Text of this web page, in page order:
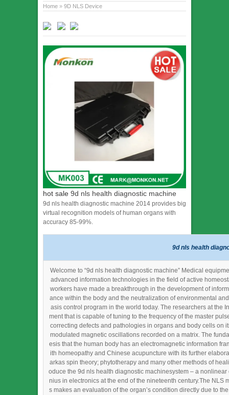
Home » 9D NLS Device
hot sale 9d nls health diagnostic machine
9d nls health diagnostic machine 2014 provides big
virtual recognition models of human organs with
accuracy 85-99%.
9d nls health
Welcome to “9d nls health diagnostic machine” Medical
advanced information technologies in the field of active
workers have made a breakthrough in the development of
ance within the body and the neutralization of environmental
asis control program in the world today. The researchers at the
ment that is capable of tuning to the frequency of the master
correcting defects and pathologies in organs and body cells on
modulated magnetic oscillations recorded on a matrix. The
esis that the human body has an electromagnetic information
ith homeopathy and Chinese acupuncture with its further
arkas spin theory; phytotherapy and many other methods of
oduce the 9d nls health diagnostic machinesystem – a
nius in electronics at the end of the nineteenth century.The
s makes an evaluation of the organ’s condition directly due to